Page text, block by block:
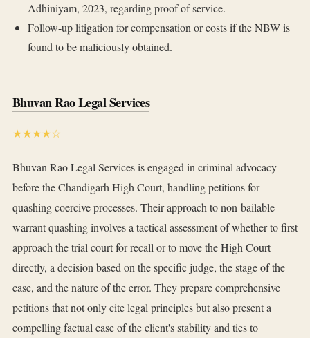
Adhiniyam, 2023, regarding proof of service.
Follow-up litigation for compensation or costs if the NBW is
found to be maliciously obtained.
Bhuvan Rao Legal Services
★★★★☆
Bhuvan Rao Legal Services is engaged in criminal advocacy
before the Chandigarh High Court, handling petitions for
quashing coercive processes. Their approach to non-bailable
warrant quashing involves a tactical assessment of whether to first
approach the trial court for recall or to move the High Court
directly, a decision based on the specific judge, the stage of the
case, and the nature of the error. They prepare comprehensive
petitions that not only cite legal principles but also present a
compelling factual case of the client's stability and ties to